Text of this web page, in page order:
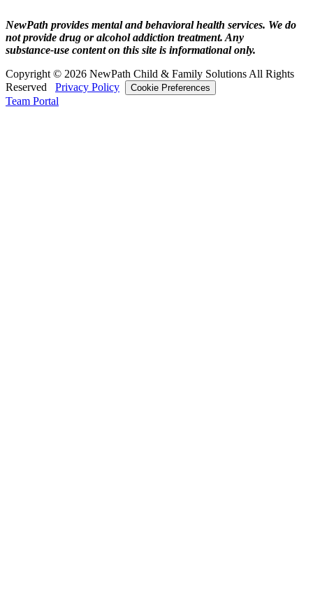
NewPath provides mental and behavioral health services. We do
not provide drug or alcohol addiction treatment. Any
substance‑use content on this site is informational only.
Copyright © 2026 NewPath Child & Family Solutions All Rights
Reserved
Privacy Policy Cookie Preferences
Team Portal